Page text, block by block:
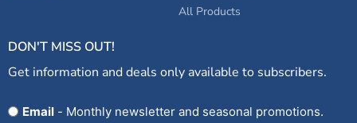
All Products
DON'T MISS OUT!
Get information and deals only available to subscribers.
OptEmail - Monthly newsletter and seasonal promotions.